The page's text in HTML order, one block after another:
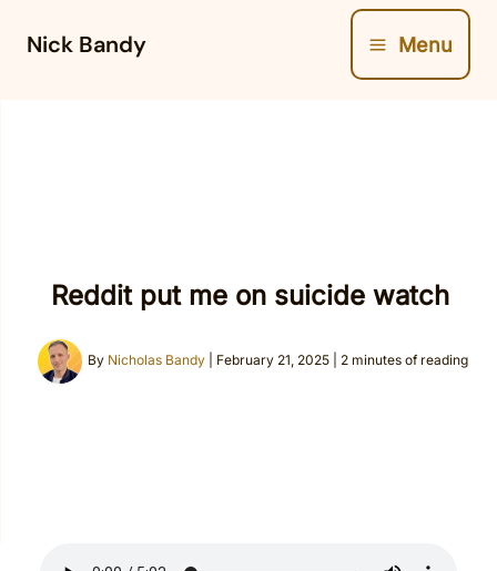
Nick Bandy Menu
Reddit put me on suicide watch
By Nicholas Bandy February 21, 2025 2 minutes of reading